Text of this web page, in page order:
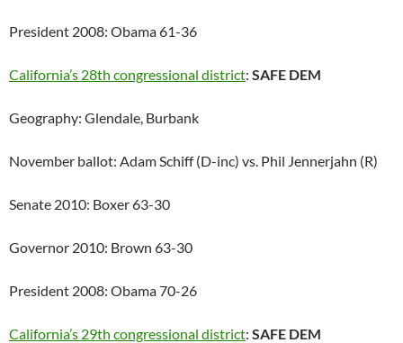
President 2008: Obama 61-36
California’s 28th congressional district: SAFE DEM
Geography: Glendale, Burbank
November ballot: Adam Schiff (D-inc) vs. Phil Jennerjahn (R)
Senate 2010: Boxer 63-30
Governor 2010: Brown 63-30
President 2008: Obama 70-26
California’s 29th congressional district: SAFE DEM